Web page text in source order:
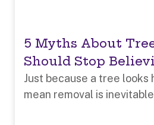
5 Myths About
Should Stop
Just because a tree looks
mean removal is